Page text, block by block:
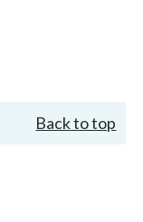
Back to top